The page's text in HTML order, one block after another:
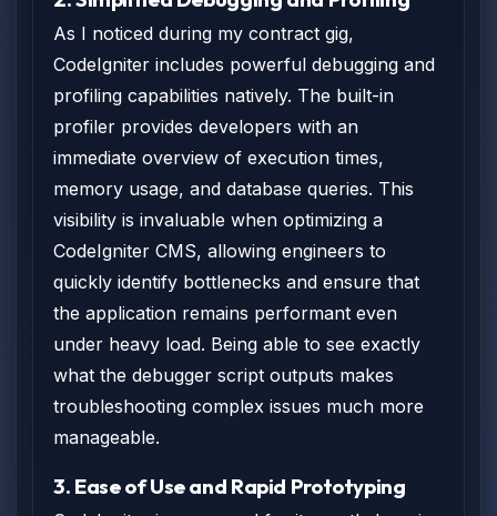
As I noticed during my contract gig,
CodeIgniter includes powerful debugging and
profiling capabilities natively. The built-in
profiler provides developers with an
immediate overview of execution times,
memory usage, and database queries. This
visibility is invaluable when optimizing a
CodeIgniter CMS, allowing engineers to
quickly identify bottlenecks and ensure that
the application remains performant even
under heavy load. Being able to see exactly
what the debugger script outputs makes
troubleshooting complex issues much more
manageable.
3. Ease of Use and Rapid Prototyping